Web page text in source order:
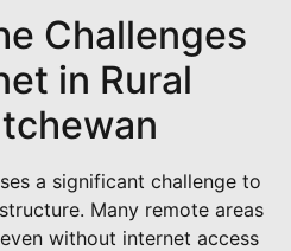
Challenges
in Rural
a significant challenge to
Many remote areas
without internet access